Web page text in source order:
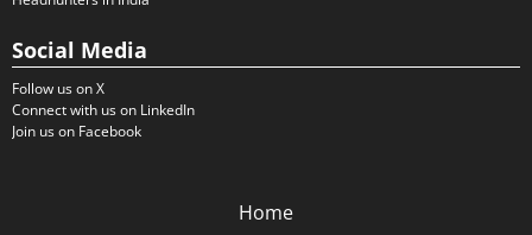
Social Media
Follow us on X
Connect with us on LinkedIn
Join us on Facebook
Home